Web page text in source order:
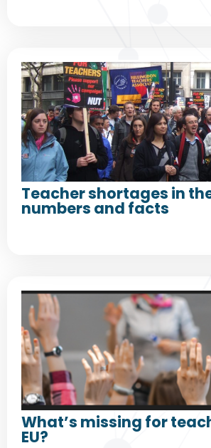
Teacher shortages in the
numbers and facts
What’s missing for
EU?